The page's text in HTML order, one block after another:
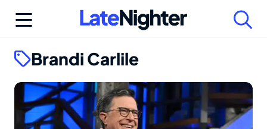
Brandi Carlile